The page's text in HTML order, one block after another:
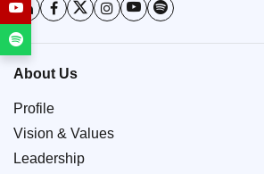
About Us
Profile
Vision & Values
Leadership